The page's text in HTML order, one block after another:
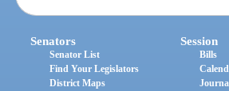
Senators
Senator List
Find Your Legislators
District Maps
Session
Bills